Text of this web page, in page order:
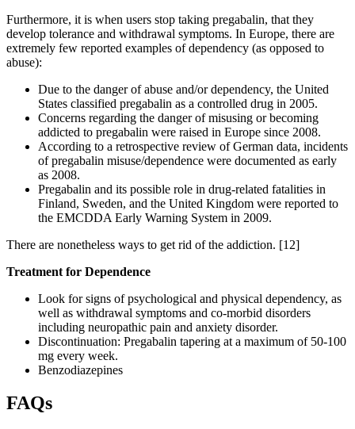
Furthermore, it is when users stop taking pregabalin, that they
develop tolerance and withdrawal symptoms. In Europe, there are
extremely few reported examples of dependency (as opposed to
abuse):
Due to the danger of abuse and/or dependency, the United
States classified pregabalin as a controlled drug in 2005.
Concerns regarding the danger of misusing or becoming
addicted to pregabalin were raised in Europe since 2008.
According to a retrospective review of German data, incidents
of pregabalin misuse/dependence were documented as early
as 2008.
Pregabalin and its possible role in drug-related fatalities in
Finland, Sweden, and the United Kingdom were reported to
the EMCDDA Early Warning System in 2009.
There are nonetheless ways to get rid of the addiction. [12]
Treatment for Dependence
Look for signs of psychological and physical dependency, as
well as withdrawal symptoms and co-morbid disorders
including neuropathic pain and anxiety disorder.
Discontinuation: Pregabalin tapering at a maximum of 50-100
mg every week.
Benzodiazepines
FAQs